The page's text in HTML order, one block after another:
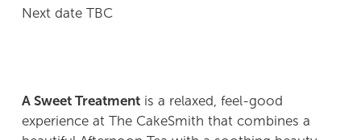
Bread & Pastry Experiences
Next date TBC
A Sweet Treatmentis a relaxed, feel-good
experience at The CakeSmith that combines a